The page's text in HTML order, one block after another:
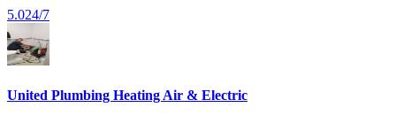
5.024/7
United Plumbing Heating Air & Electric